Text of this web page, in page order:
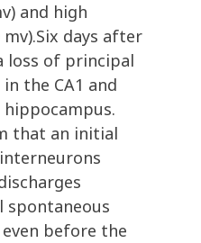
and high
days after
loss of principal
the CA1 and
that an initial
spontaneous
before the